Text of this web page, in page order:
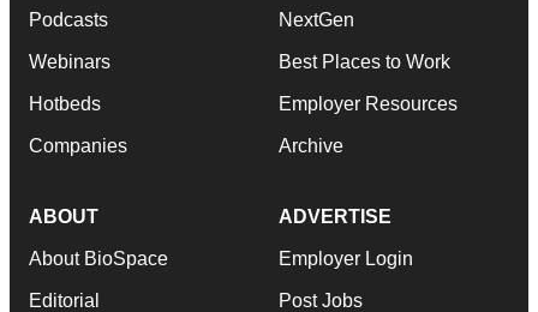
Podcasts
Webinars
Hotbeds
Companies
NextGen
Best Places to Work
Employer Resources
Archive
ABOUT
About BioSpace
Editorial
ADVERTISE
Employer Login
Post Jobs